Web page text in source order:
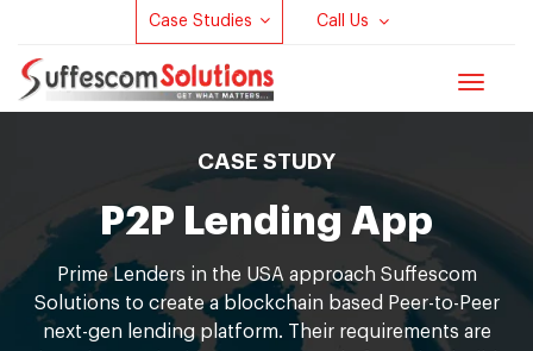
Case Studies Call Us
Toggle
CASE STUDY
P2P Lending App
Prime Lenders in the USA approach Suffescom
Solutions to create a blockchain based Peer-to-Peer
next-gen lending platform. Their requirements are